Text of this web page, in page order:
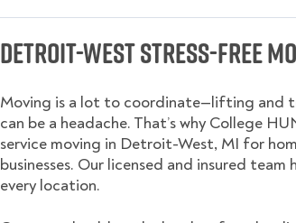
Detroit-West Stress-Free
Moving is a lot to coordinate—lifting and
can be a headache. That’s why College
service moving in Detroit-West, MI for
businesses. Our licensed and insured team
every location.